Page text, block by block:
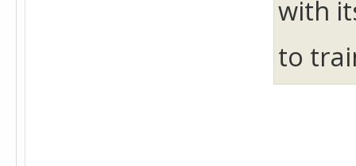
with
to